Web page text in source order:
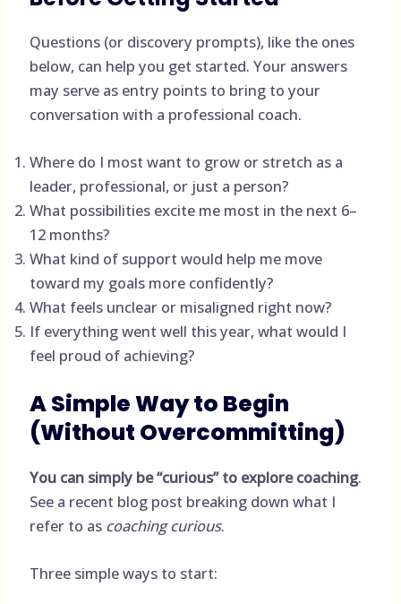
Questions (or discovery prompts), like the ones
below, can help you get started. Your answers
may serve as entry points to bring to your
conversation with a professional coach.
Where do I most want to grow or stretch as a
leader, professional, or just a person?
What possibilities excite me most in the next 6–
12 months?
What kind of support would help me move
toward my goals more confidently?
What feels unclear or misaligned right now?
If everything went well this year, what would I
feel proud of achieving?
A Simple Way to Begin
(Without Overcommitting)
You can simply be “curious” to explore coaching.
See a recent blog post breaking down what I
refer to as coaching curious.
Three simple ways to start: